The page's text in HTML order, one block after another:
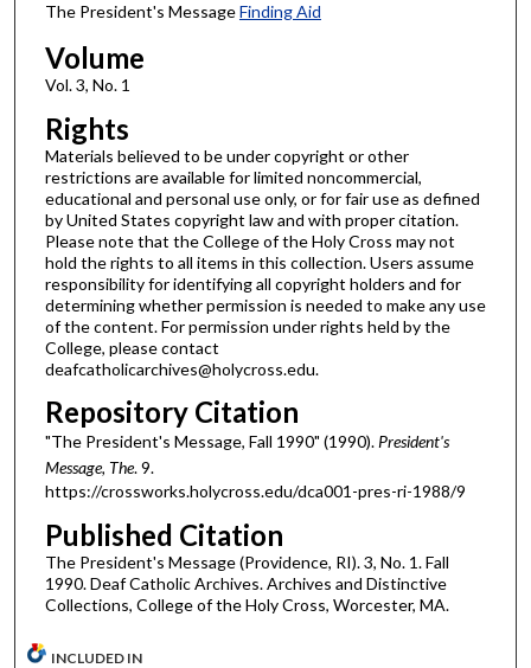
The President's MessageFinding Aid
Volume
Vol. 3, No. 1
Rights
Materials believed to be under copyright or other
restrictions are available for limited noncommercial,
educational and personal use only, or for fair use as defined
by United States copyright law and with proper citation.
Please note that the College of the Holy Cross may not
hold the rights to all items in this collection. Users assume
responsibility for identifying all copyright holders and for
determining whether permission is needed to make any use
of the content. For permission under rights held by the
College, please contact
deafcatholicarchives@holycross.edu.
Repository Citation
"The President's Message, Fall 1990" (1990). President's
Message, The. 9.
https://crossworks.holycross.edu/dca001-pres-ri-1988/9
Published Citation
The President's Message (Providence, RI). 3, No. 1. Fall
1990. Deaf Catholic Archives. Archives and Distinctive
Collections, College of the Holy Cross, Worcester, MA.
INCLUDED IN